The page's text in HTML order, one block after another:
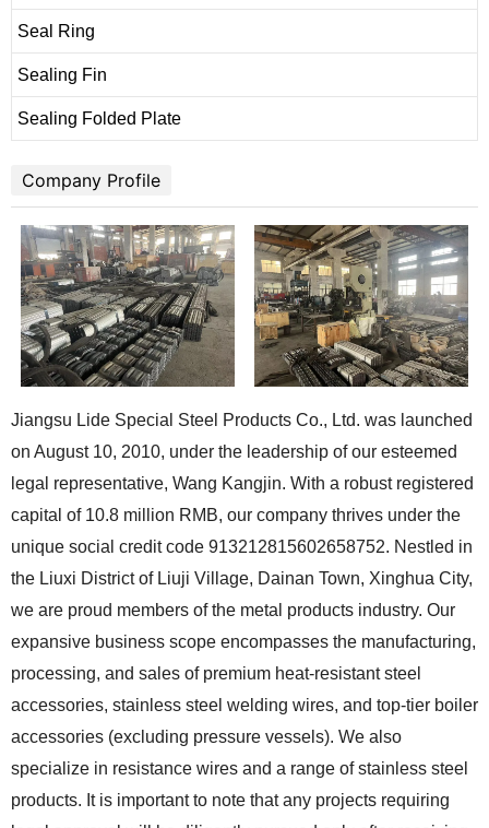
Seal Ring
Sealing Fin
Sealing Folded Plate
Company Profile
Jiangsu Lide Special Steel Products Co., Ltd. was launched
on August 10, 2010, under the leadership of our esteemed
legal representative, Wang Kangjin. With a robust registered
capital of 10.8 million RMB, our company thrives under the
unique social credit code 913212815602658752. Nestled in
the Liuxi District of Liuji Village, Dainan Town, Xinghua City,
we are proud members of the metal products industry. Our
expansive business scope encompasses the manufacturing,
processing, and sales of premium heat-resistant steel
accessories, stainless steel welding wires, and top-tier boiler
accessories (excluding pressure vessels). We also
specialize in resistance wires and a range of stainless steel
products. It is important to note that any projects requiring